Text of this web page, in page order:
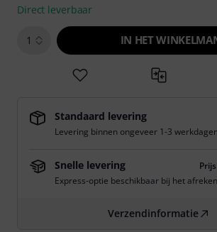
Direct leverbaar
1 IN HET
Standaard levering
Levering binnen ongeveer 1-3
Snelle levering
Express-optie beschikbaar bij het
Verzendinformatie